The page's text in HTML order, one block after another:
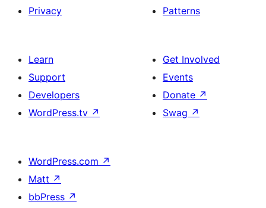
Privacy
Patterns
Learn
Support
Developers
WordPress.tv ↗
Get Involved
Events
Donate ↗
Swag ↗
WordPress.com ↗
Matt ↗
bbPress ↗